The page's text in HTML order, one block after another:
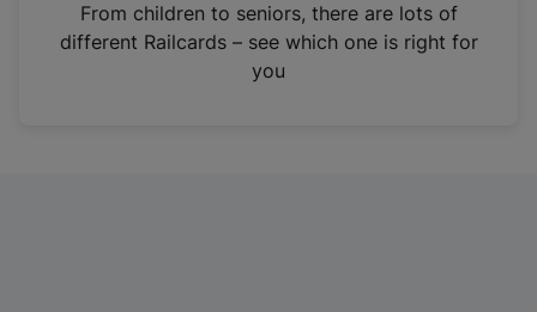
n
From children to seniors, there are lots of
different Railcards – see which one is right for
you